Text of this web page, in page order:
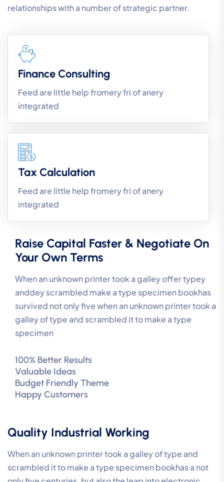
relationships with a number of strategic partner.
Finance Consulting
Feed are little help fromery fri of anery
integrated
Tax Calculation
Feed are little help fromery fri of anery
integrated
Raise Capital Faster & Negotiate On
Your Own Terms
When an unknown printer took a galley offer typey
anddey scrambled make a type specimen bookhas
survived not only five when an unknown printer took a
galley of type and scrambled it to make a type
specimen
100% Better Results
Valuable Ideas
Budget Friendly Theme
Happy Customers
Quality Industrial Working
When an unknown printer took a galley of type and
scrambled it to make a type specimen bookhas a not